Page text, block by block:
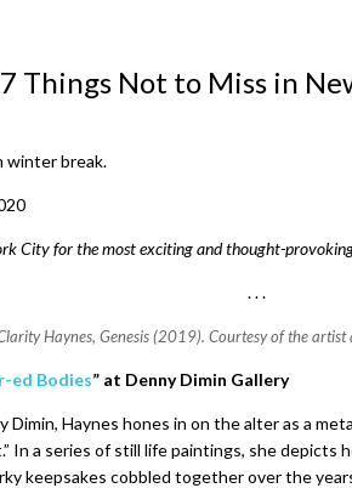
Things Not to Miss in
winter break.
City for the most exciting and thought-
. . .
Haynes, Genesis(2019). Courtesy of the artist
ed Bodies” at Denny Dimin Gallery
Dimin, Haynes hones in on the alter as a
In a series of still life paintings, she depicts
keepsakes cobbled together over the